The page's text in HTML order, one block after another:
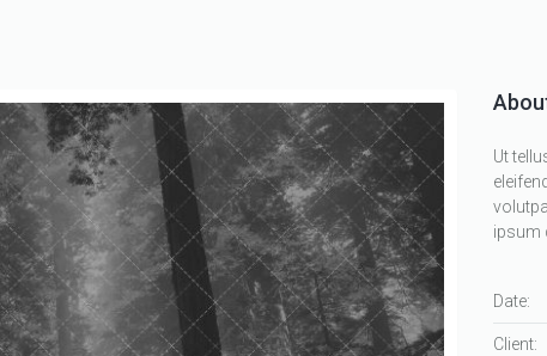
Ut
ipsum
Date:
Client: